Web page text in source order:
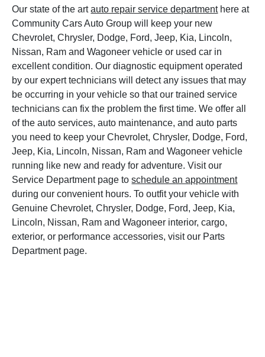
Our state of the artauto repair service departmenthere at
Community Cars Auto Group will keep your new
Chevrolet, Chrysler, Dodge, Ford, Jeep, Kia, Lincoln,
Nissan, Ram and Wagoneer vehicle or used car in
excellent condition. Our diagnostic equipment operated
by our expert technicians will detect any issues that may
be occurring in your vehicle so that our trained service
technicians can fix the problem the first time. We offer all
of the auto services, auto maintenance, and auto parts
you need to keep your Chevrolet, Chrysler, Dodge, Ford,
Jeep, Kia, Lincoln, Nissan, Ram and Wagoneer vehicle
running like new and ready for adventure. Visit our
Service Department page toschedule an appointment
during our convenient hours. To outfit your vehicle with
Genuine Chevrolet, Chrysler, Dodge, Ford, Jeep, Kia,
Lincoln, Nissan, Ram and Wagoneer interior, cargo,
exterior, or performance accessories, visit our Parts
Department page.